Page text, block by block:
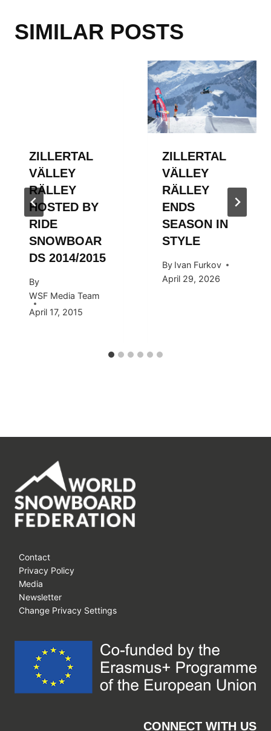
SIMILAR POSTS
ZILLERTAL
VÄLLEY
RÄLLEY
HOSTED BY
RIDE
SNOWBOAR
DS 2014/2015
By
WSF Media Team
April 17, 2015
ZILLERTAL
VÄLLEY
RÄLLEY
ENDS
SEASON IN
STYLE
By Ivan Furkov
April 29, 2026
Contact
Privacy Policy
Media
Newsletter
Change Privacy Settings
CONNECT WITH US